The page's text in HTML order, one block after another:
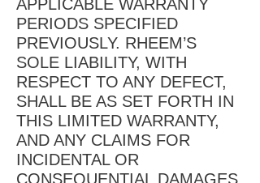
APPLICABLE WARRANTY
PERIODS SPECIFIED
PREVIOUSLY. RHEEM’S
SOLE LIABILITY, WITH
RESPECT TO ANY DEFECT,
SHALL BE AS SET FORTH IN
THIS LIMITED WARRANTY,
AND ANY CLAIMS FOR
INCIDENTAL OR
CONSEQUENTIAL DAMAGES